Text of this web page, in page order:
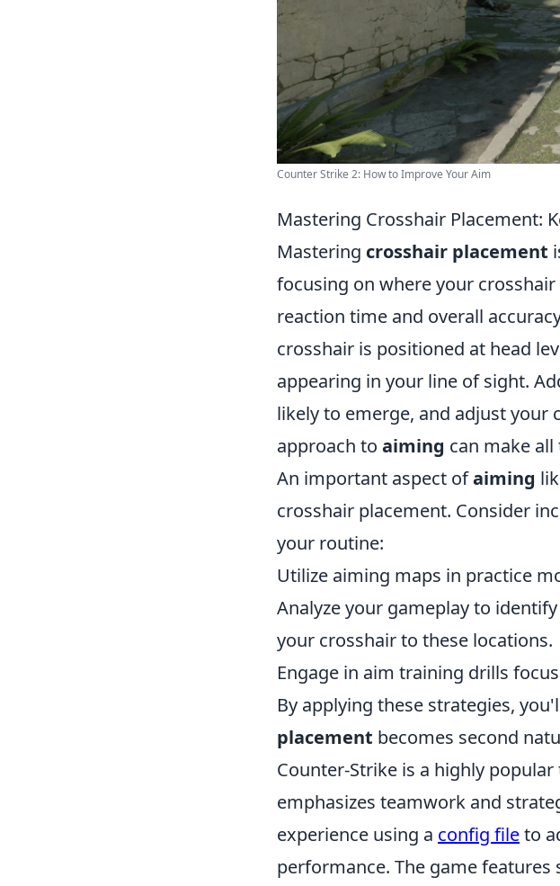
Counter Strike 2: How to Improve Your Aim
Mastering Crosshair Placement:
Mastering crosshair placement
focusing on where your
reaction time and overall
crosshair is positioned at head
appearing in your line of sight.
likely to emerge, and adjust your
approach to aiming can make
An important aspect ofaiming
crosshair placement. Consider
your routine:
Utilize aiming maps in practice
Analyze your gameplay to
your crosshair to these locations.
Engage in aim training drills
By applying these strategies,
placement becomes second
Counter-Strike is a highly
emphasizes teamwork and
experience using a config fileto
performance. The game